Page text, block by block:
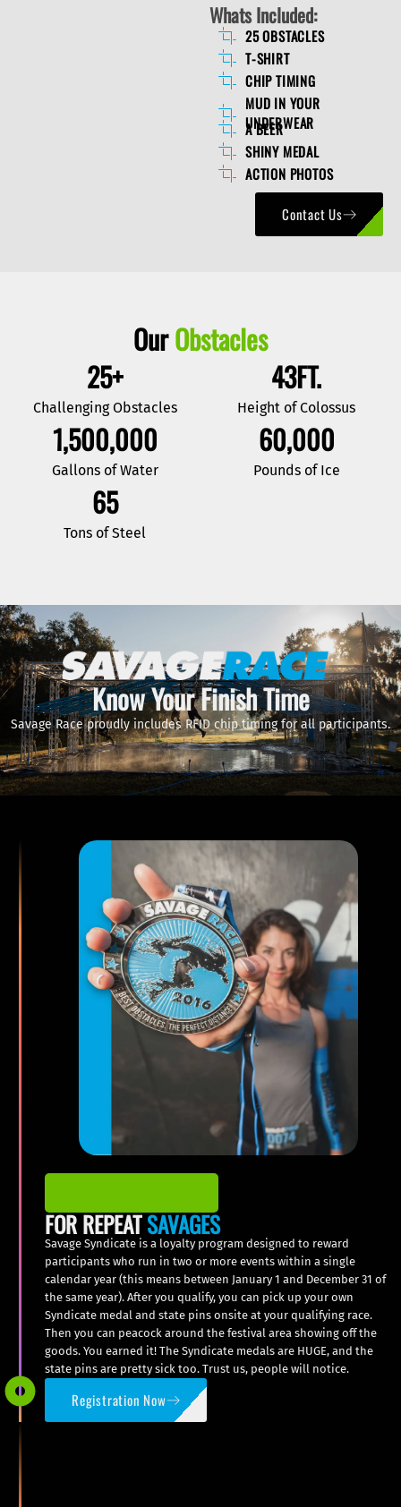
Whats Included:
25 OBSTACLES
T-SHIRT
CHIP TIMING
MUD IN YOUR
UNDERWEAR
A BEER
SHINY MEDAL
ACTION PHOTOS
Contact Us
OurObstacles
Challenging Obstacles
25+
Height of Colossus
43FT.
Gallons of Water
1,500,000
Pounds of Ice
60,000
Tons of Steel
65
Know Your Finish Time
Savage Race proudly includes RFID chip timing for all participants.
FOR REPEATSAVAGES
Savage Syndicate is a loyalty program designed to reward
participants who run in two or more events within a single
calendar year (this means between January 1 and December 31 of
the same year). After you qualify, you can pick up your own
Syndicate medal and state pins onsite at your qualifying race.
Then you can peacock around the festival area showing off the
goods. You earned it! The Syndicate medals are HUGE, and the
state pins are pretty sick too. Trust us, people will notice.
Registration Now